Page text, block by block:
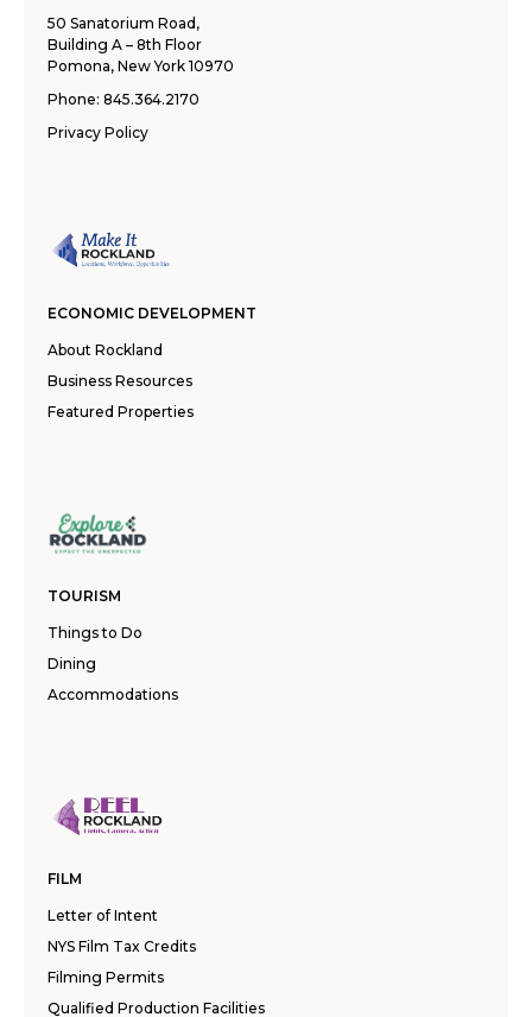
50 Sanatorium Road,
Building A – 8th Floor
Pomona, New York 10970
Phone: 845.364.2170
Privacy Policy
ECONOMIC DEVELOPMENT
About Rockland
Business Resources
Featured Properties
TOURISM
Things to Do
Dining
Accommodations
FILM
Letter of Intent
NYS Film Tax Credits
Filming Permits
Qualified Production Facilities